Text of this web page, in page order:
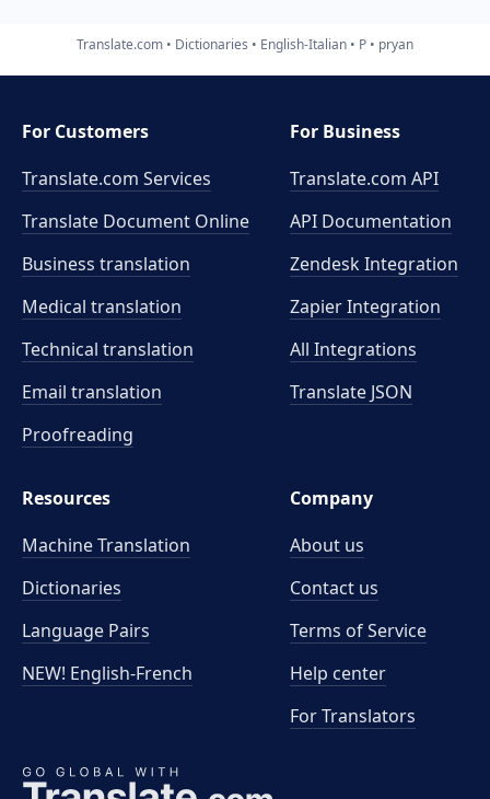
Translate.com Dictionaries English-Italian P pryan
For Customers
Translate.com Services
Translate Document Online
Business translation
Medical translation
Technical translation
Email translation
Proofreading
For Business
Translate.com API
API Documentation
Zendesk Integration
Zapier Integration
All Integrations
Translate JSON
Resources
Machine Translation
Dictionaries
Language Pairs
NEW! English-French
Company
About us
Contact us
Terms of Service
Help center
For Translators